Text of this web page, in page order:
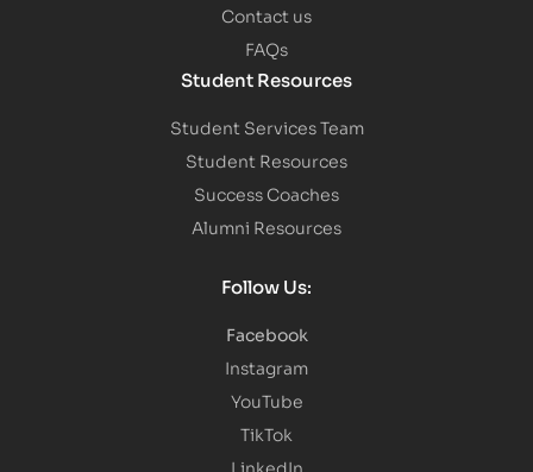
Contact us
FAQs
Student Resources
Student Services Team
Student Resources
Success Coaches
Alumni Resources
Follow Us:
Facebook
Instagram
YouTube
TikTok
LinkedIn